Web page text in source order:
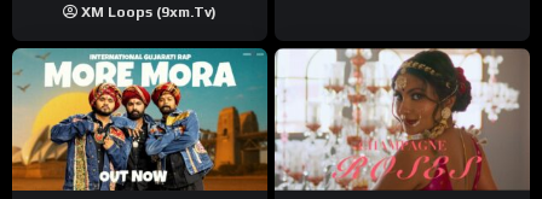
XM Loops (9xm.tv)